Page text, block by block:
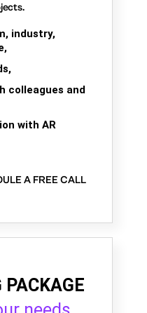
industry,
colleagues and
with AR
A FREE CALL
PACKAGE